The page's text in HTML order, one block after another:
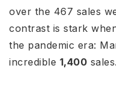
over the 467 sales
contrast is stark
the pandemic era:
incredible 1,400 sales.